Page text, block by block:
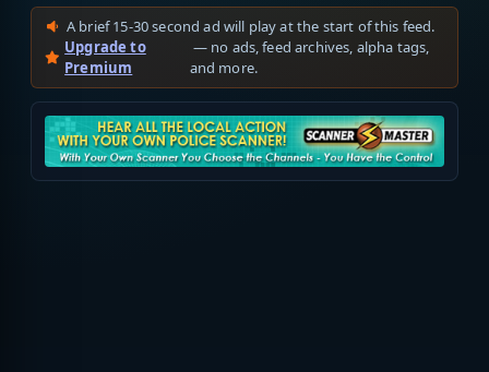
A brief 15-30 second ad will play at the start of this feed.
Upgrade to
Premium
— no ads, feed archives, alpha tags,
and more.